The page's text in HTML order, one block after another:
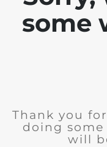
some
Thank you
doing
will